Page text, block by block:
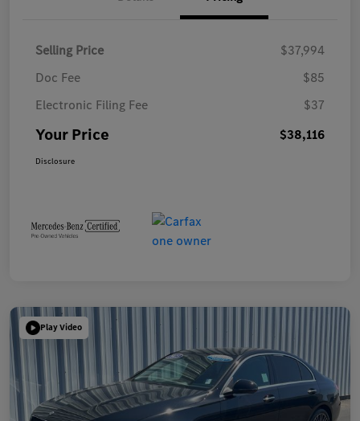
Selling Price
$37,994
Doc Fee
$85
Electronic Filing Fee
$37
Your Price $38,116
Disclosure
Play Video